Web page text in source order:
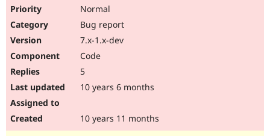
Normal
Bug report
7.x-1.x-dev
Code
5
10 years 6 months
10 years 11 months